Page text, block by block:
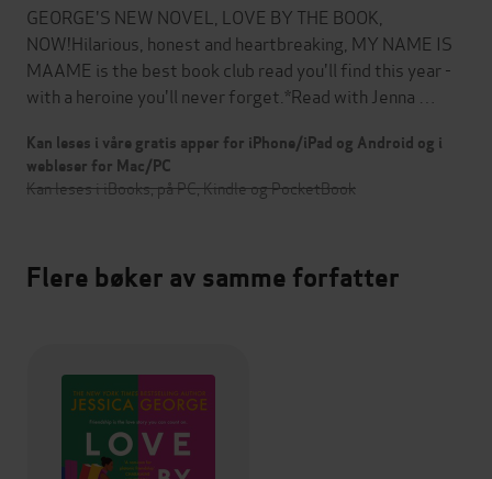
GEORGE'S NEW NOVEL, LOVE BY THE BOOK,
NOW!Hilarious, honest and heartbreaking, MY NAME IS
MAAME is the best book club read you'll find this year -
with a heroine you'll never forget.*Read with Jenna …
Kan leses i våre gratis apper for iPhone/iPad og Android og i
webleser for Mac/PC
Kan leses i iBooks, på PC, Kindle og PocketBook
Flere bøker av samme forfatter